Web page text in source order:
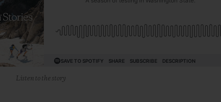
Listen to the story